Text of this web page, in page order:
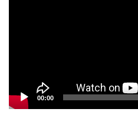
00:00